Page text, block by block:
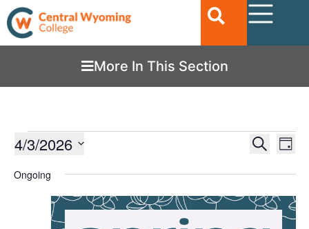
More In This Section
EVENTS
AND
VIEWS
Search
Day
4/3/2026
date.
Ongoing